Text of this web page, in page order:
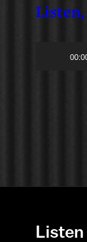
Listen,
Audio
Listen